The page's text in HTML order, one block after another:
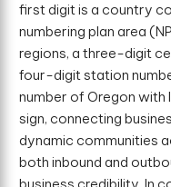
first digit is a country
numbering plan area
regions, a three-digit
four-digit station
number of Oregon with
sign, connecting
dynamic communities
both inbound and